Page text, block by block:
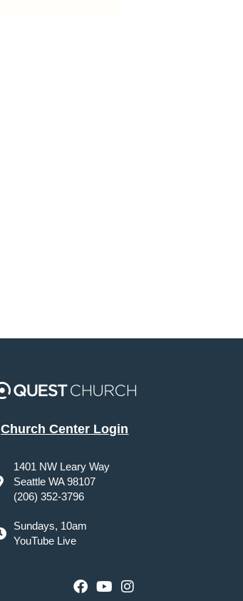
Church Center Login
1401 NW Leary Way
Seattle WA 98107
(206) 352-3796
Sundays, 10am
YouTube Live